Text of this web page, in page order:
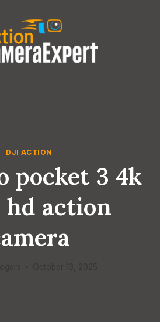
DJI ACTION
pocket 3 4k
action